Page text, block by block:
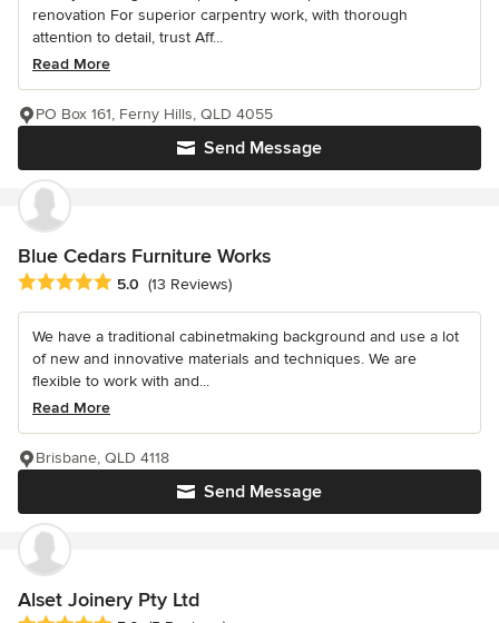
renovation For superior carpentry work, with thorough
attention to detail, trust Aff...
Read More
Send Message
PO Box 161, Ferny Hills, QLD 4055
Blue Cedars Furniture Works
Average rating: 5 out of 5 stars
5.0 (13 Reviews)
We have a traditional cabinetmaking background and use a lot
of new and innovative materials and techniques. We are
flexible to work with and...
Read More
Send Message
Brisbane, QLD 4118
Alset Joinery Pty Ltd